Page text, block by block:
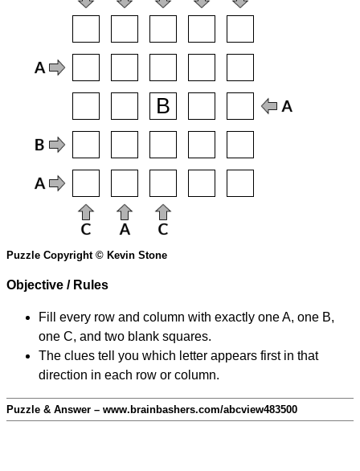
Puzzle Copyright © Kevin Stone
Objective / Rules
Fill every row and column with exactly one A, one B,
one C, and two blank squares.
The clues tell you which letter appears first in that
direction in each row or column.
Puzzle & Answer – www.brainbashers.com/abcview483500